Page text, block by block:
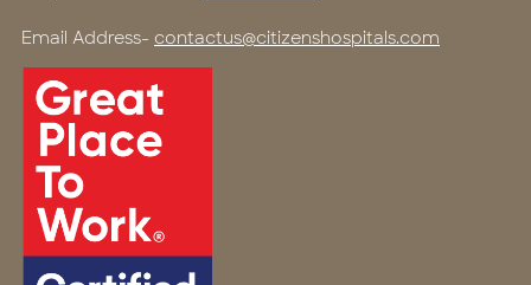
Email Address- contactus@citizenshospitals.com